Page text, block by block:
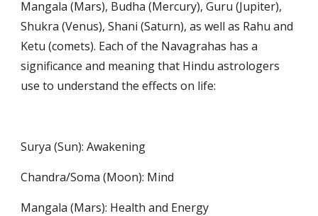
Mangala (Mars), Budha (Mercury), Guru (Jupiter),
Shukra (Venus), Shani (Saturn), as well as Rahu and
Ketu (comets). Each of the Navagrahas has a
significance and meaning that Hindu astrologers
use to understand the effects on life:
Surya (Sun): Awakening
Chandra/Soma (Moon): Mind
Mangala (Mars): Health and Energy